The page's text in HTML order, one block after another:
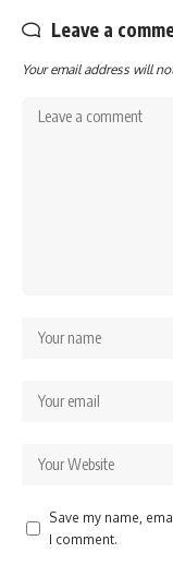
Leave a
Your email address will
Save my name,
I comment.